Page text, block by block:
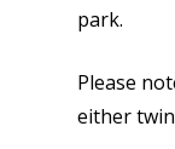
park.
Please
either